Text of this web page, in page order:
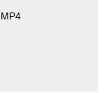
MP4